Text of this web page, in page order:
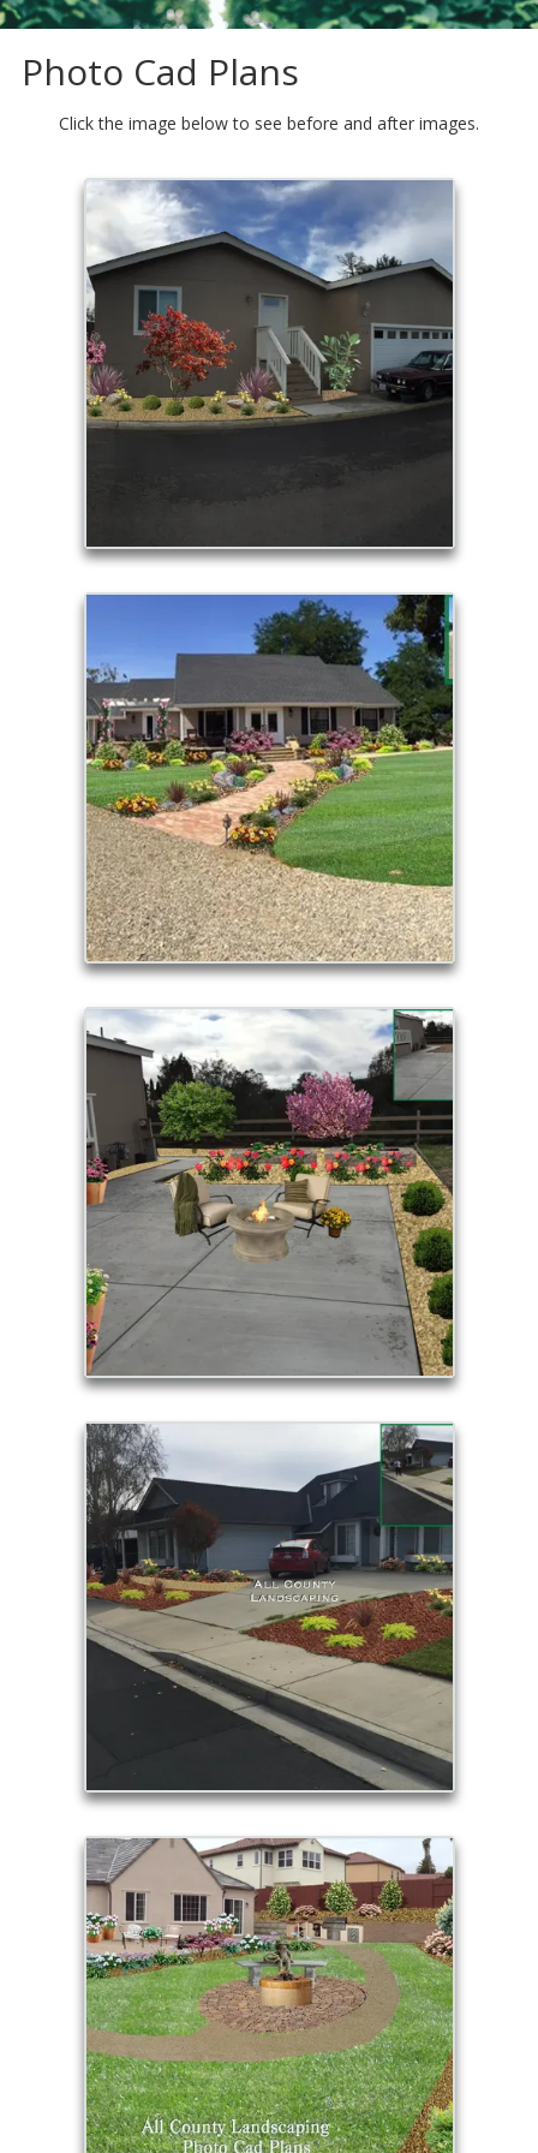
Photo Cad Plans
Click the image below to see before and after images.